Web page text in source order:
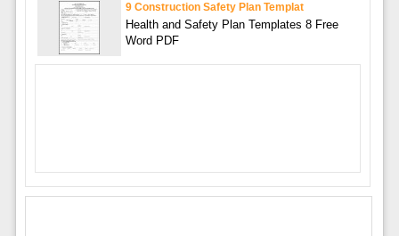
9 Construction Safety Plan Templat
Health and Safety Plan Templates 8 Free
Word PDF